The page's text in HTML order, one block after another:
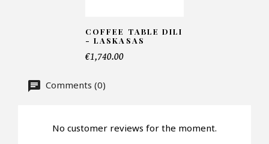
COFFEE TABLE DILI
- LASKASAS
€1,740.00
Comments (0)
No customer reviews for the moment.